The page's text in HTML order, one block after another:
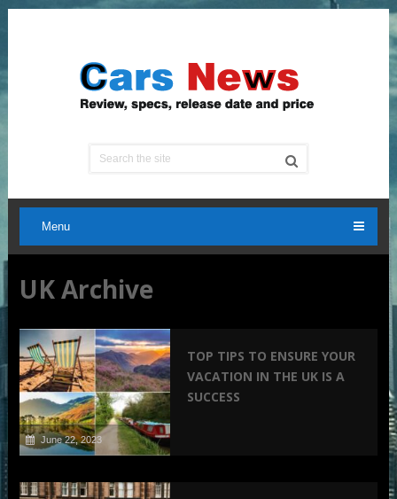
Menu
UK Archive
June 22, 2023
TOP TIPS TO ENSURE YOUR
VACATION IN THE UK IS A
SUCCESS